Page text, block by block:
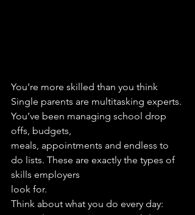
You’re more skilled than you think
Single parents are multitasking experts.
You’ve been managing school drop
offs, budgets,
meals, appointments and endless to
do lists. These are exactly the types of
skills employers
look for.
Think about what you do every day: